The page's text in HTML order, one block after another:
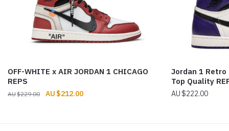
OFF-WHITE x AIR JORDAN 1 CHICAGO
REPS
$229.00
Original
$212.00Current
Jordan 1 Retro
Top Quality
$222.00